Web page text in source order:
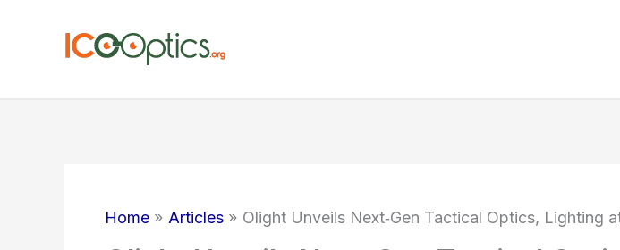
Home Articles Olight Unveils Next‑Gen Tactical Optics, Lighting